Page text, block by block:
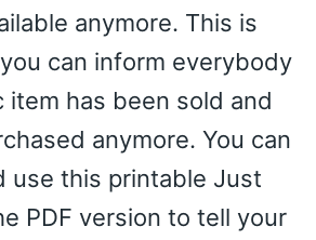
anymore. This is
can inform everybody
item has been sold and
anymore. You can
use this printable Just
PDF version to tell your